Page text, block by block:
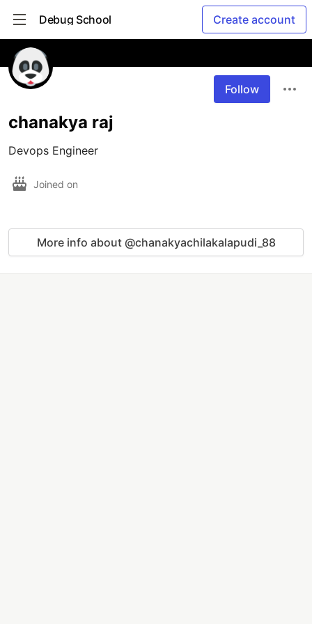
Debug School Create account
Follow
chanakya raj
Devops Engineer
Joined on
More info about @chanakyachilakalapudi_88